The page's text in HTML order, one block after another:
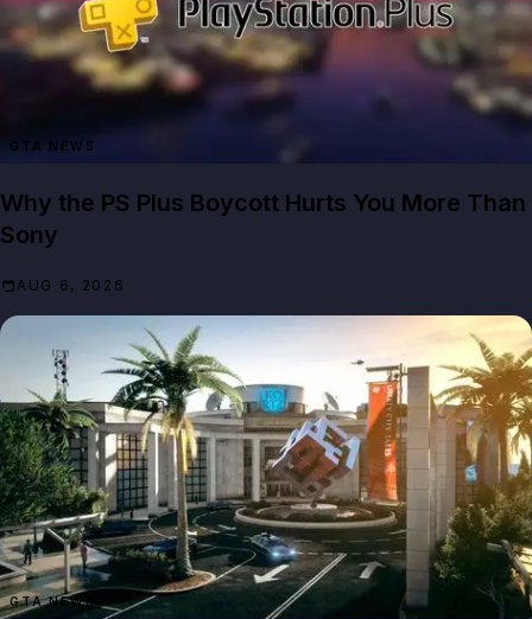
GTA NEWS
Why the PS Plus Boycott Hurts You More Than
Sony
AUG 6, 2026
GTA NEWS